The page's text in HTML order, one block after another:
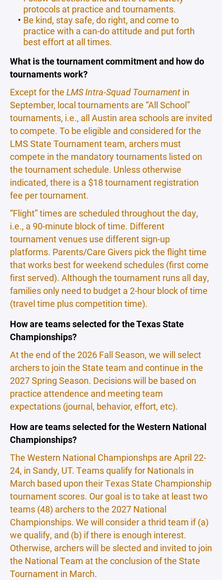
protocols at practice and tournaments.
Be kind, stay safe, do right, and come to
practice with a can-do attitude and put forth
best effort at all times.
What is the tournament commitment and how do
tournaments work?
Except for the LMS Intra-Squad Tournament in
September, local tournaments are “All School”
tournaments, i.e., all Austin area schools are invited
to compete. To be eligible and considered for the
LMS State Tournament team, archers must
compete in the mandatory tournaments listed on
the tournament schedule. Unless otherwise
indicated, there is a $18 tournament registration
fee per tournament.
“Flight” times are scheduled throughout the day,
i.e., a 90-minute block of time. Different
tournament venues use different sign-up
platforms. Parents/Care Givers pick the flight time
that works best for weekend schedules (first come
first served). Although the tournament runs all day,
families only need to budget a 2-hour block of time
(travel time plus competition time).
How are teams selected for the Texas State
Championships?
At the end of the 2026 Fall Season, we will select
archers to join the State team and continue in the
2027 Spring Season. Decisions will be based on
practice attendence and meeting team
expectations (journal, behavior, effort, etc).
How are teams selected for the Western National
Championships?
The Western National Championshps are April 22-
24, in Sandy, UT. Teams qualify for Nationals in
March based upon their Texas State Championship
tournament scores. Our goal is to take at least two
teams (48) archers to the 2027 National
Championships. We will consider a thrid team if (a)
we qualify, and (b) if there is enough interest.
Otherwise, archers will be slected and invited to join
the National Team at the conclusion of the State
Tournament in March.